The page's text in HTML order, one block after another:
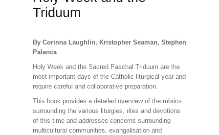
Triduum
By Corinna Laughlin, Kristopher Seaman, Stephen
Palanca
Holy Week and the Sacred Paschal Triduum are the
most important days of the Catholic liturgical year and
require careful and collaborative preparation.
This book provides a detailed overview of the rubrics
surrounding the various liturgies, rites and devotions
of this time and addresses concerns surrounding
multicultural communities, evangalisation and